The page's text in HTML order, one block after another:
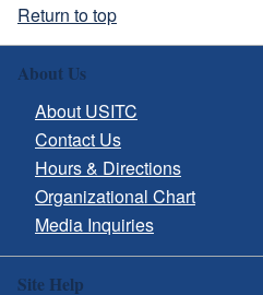
Return to top
About Us
About USITC
Contact Us
Hours & Directions
Organizational Chart
Media Inquiries
Site Help